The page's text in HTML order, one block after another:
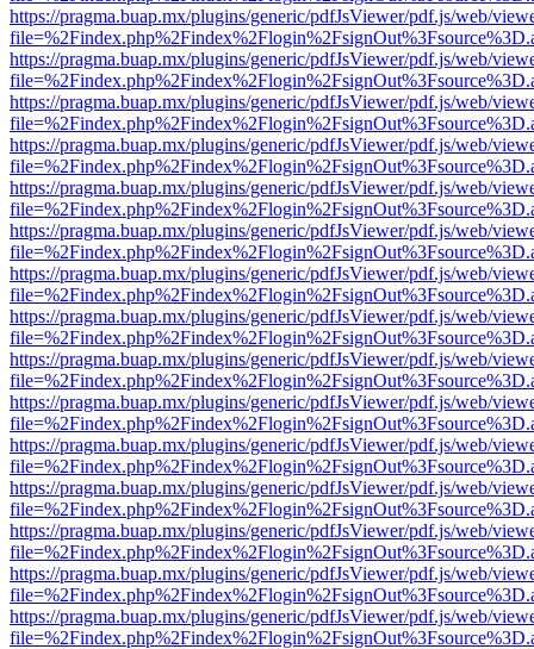
https://pragma.buap.mx/plugins/generic/pdfJsViewer/pdf.js/web/
https://pragma.buap.mx/plugins/generic/pdfJsViewer/pdf.js/web/
https://pragma.buap.mx/plugins/generic/pdfJsViewer/pdf.js/web/
https://pragma.buap.mx/plugins/generic/pdfJsViewer/pdf.js/web/
https://pragma.buap.mx/plugins/generic/pdfJsViewer/pdf.js/web/
https://pragma.buap.mx/plugins/generic/pdfJsViewer/pdf.js/web/
https://pragma.buap.mx/plugins/generic/pdfJsViewer/pdf.js/web/
https://pragma.buap.mx/plugins/generic/pdfJsViewer/pdf.js/web/
https://pragma.buap.mx/plugins/generic/pdfJsViewer/pdf.js/web/
https://pragma.buap.mx/plugins/generic/pdfJsViewer/pdf.js/web/
https://pragma.buap.mx/plugins/generic/pdfJsViewer/pdf.js/web/
https://pragma.buap.mx/plugins/generic/pdfJsViewer/pdf.js/web/
https://pragma.buap.mx/plugins/generic/pdfJsViewer/pdf.js/web/
https://pragma.buap.mx/plugins/generic/pdfJsViewer/pdf.js/web/
https://pragma.buap.mx/plugins/generic/pdfJsViewer/pdf.js/web/